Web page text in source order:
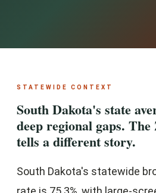
STATEWIDE CONTEXT
South Dakota's state
deep regional gaps.
tells a different story.
South Dakota's statewide